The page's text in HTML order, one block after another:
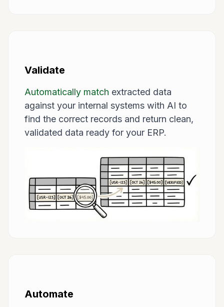
Validate
Automatically match extracted data
against your internal systems with AI to
find the correct records and return clean,
validated data ready for your ERP.
Automate